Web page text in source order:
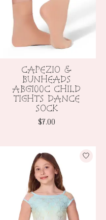
CAPEZIO &
BUNHEADS
ABG100C CHILD
TIGHTS DANCE
SOCK
$7.00